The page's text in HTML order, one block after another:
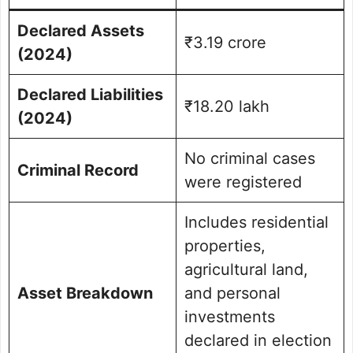
Declared Assets
(2024)
₹3.19 crore
Declared Liabilities
(2024)
₹18.20 lakh
Criminal Record
No criminal cases
were registered
Asset Breakdown
Includes residential
properties,
agricultural land,
and personal
investments
declared in election